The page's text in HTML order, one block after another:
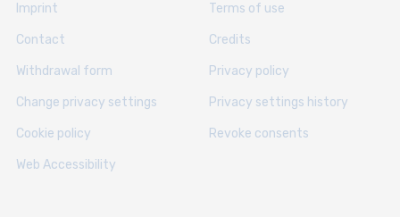
Imprint Terms of use
Contact Credits
Withdrawal form Privacy policy
Change privacy settings Privacy settings history
Cookie policy Revoke consents
Web Accessibility